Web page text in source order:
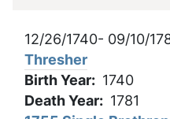
12/26/1740- 09/10/
Thresher
Birth Year 1740
Death Year 1781